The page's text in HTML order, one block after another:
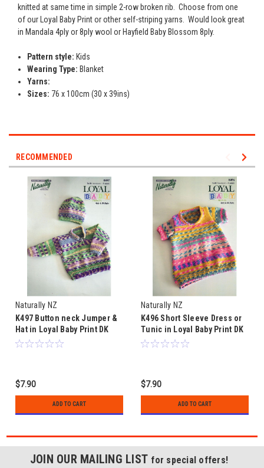
knitted at same time in simple 2-row broken rib. Choose from one
of our Loyal Baby Print or other self-striping yarns. Would look great
in Mandala 4ply or 8ply wool or Hayfield Baby Blossom 8ply.
Pattern style: Kids
Wearing Type: Blanket
Yarns:
Sizes: 76 x 100cm (30 x 39ins)
RECOMMENDED
Naturally NZ
K497 Button neck Jumper &
Hat in Loyal Baby Print DK
8ply & 4ply - sizes 0 to 4
$7.90
ADD TO CART
Naturally NZ
K496 Short Sleeve Dress or
Tunic in Loyal Baby Print DK
8ply & 4ply - sizes 0 to 4
$7.90
ADD TO CART
JOIN OUR MAILING LIST for special offers!